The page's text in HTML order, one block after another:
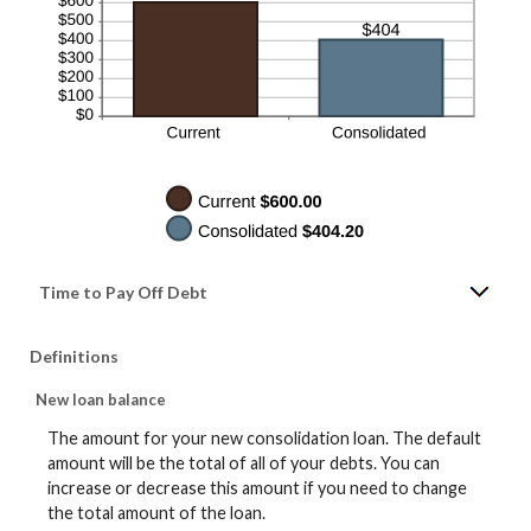
Time to Pay Off Debt
Definitions
New loan balance
The amount for your new consolidation loan. The default
amount will be the total of all of your debts. You can
increase or decrease this amount if you need to change
the total amount of the loan.